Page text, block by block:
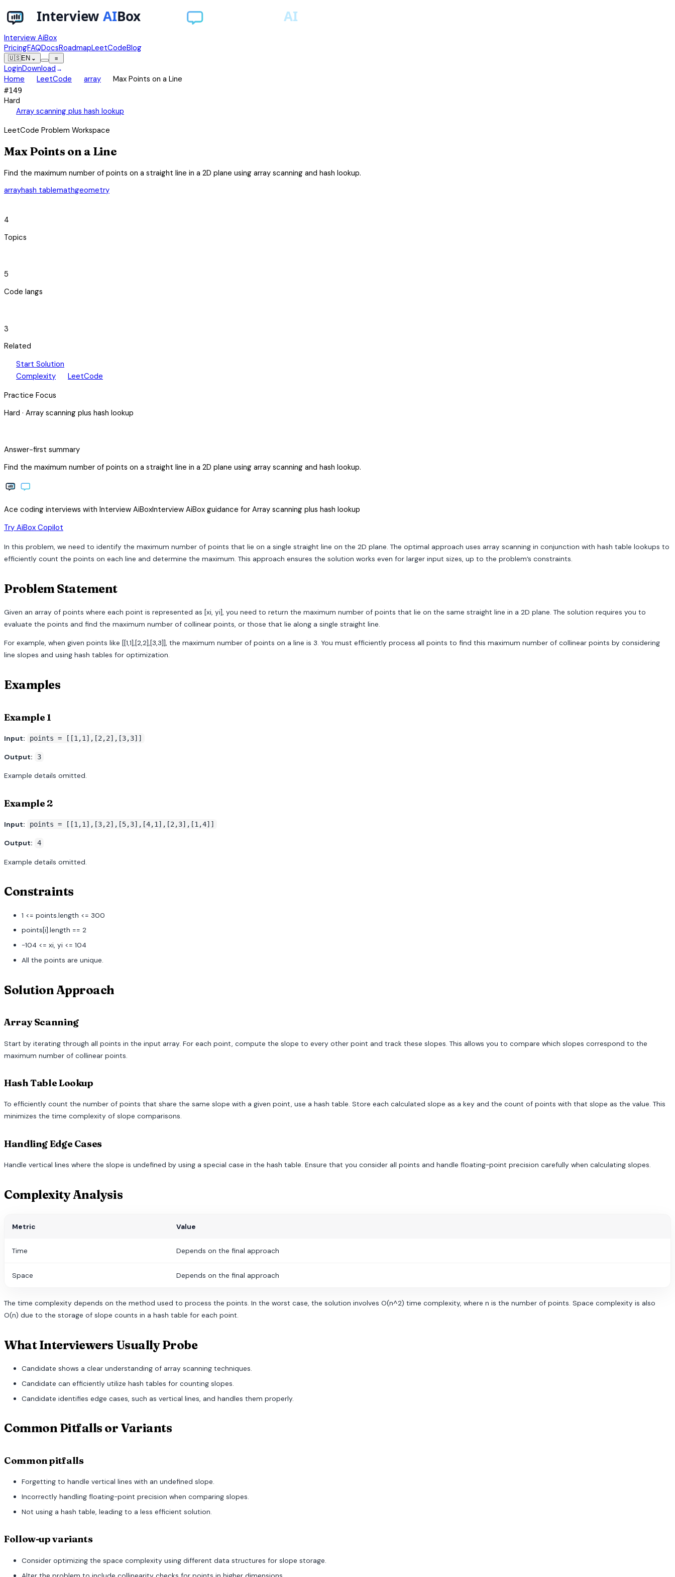
Interview AiBox
PricingFAQDocsRoadmapLeetCodeBlog
🇺🇸EN ⌄ ≡
LoginDownload →
Home LeetCode array Max Points on a Line
#149
Hard
Array scanning plus hash lookup
LeetCode Problem Workspace
Max Points on a Line
Find the maximum number of points on a straight line in a 2D plane using array scanning and hash lookup.
arrayhash tablemathgeometry
4
Topics
5
Code langs
3
Related
Start Solution
Complexity
LeetCode
Practice Focus
Hard · Array scanning plus hash lookup
Answer-first summary
Find the maximum number of points on a straight line in a 2D plane using array scanning and hash lookup.
Ace coding interviews with Interview AiBoxInterview AiBox guidance for Array scanning plus hash lookup
Try AiBox Copilot
In this problem, we need to identify the maximum number of points that lie on a single straight line on the 2D plane. The optimal approach uses array scanning in conjunction with hash table lookups to
efficiently count the points on each line and determine the maximum. This approach ensures the solution works even for larger input sizes, up to the problem’s constraints.
Problem Statement
Given an array of points where each point is represented as [xi, yi], you need to return the maximum number of points that lie on the same straight line in a 2D plane. The solution requires you to
evaluate the points and find the maximum number of collinear points, or those that lie along a single straight line.
For example, when given points like [[1,1],[2,2],[3,3]], the maximum number of points on a line is 3. You must efficiently process all points to find this maximum number of collinear points by considering
line slopes and using hash tables for optimization.
Examples
Example 1
Input: points = [[1,1],[2,2],[3,3]]
Output: 3
Example details omitted.
Example 2
Input: points = [[1,1],[3,2],[5,3],[4,1],[2,3],[1,4]]
Output: 4
Example details omitted.
Constraints
1 <= points.length <= 300
points[i].length == 2
-104 <= xi, yi <= 104
All the points are unique.
Solution Approach
Array Scanning
Start by iterating through all points in the input array. For each point, compute the slope to every other point and track these slopes. This allows you to compare which slopes correspond to the
maximum number of collinear points.
Hash Table Lookup
To efficiently count the number of points that share the same slope with a given point, use a hash table. Store each calculated slope as a key and the count of points with that slope as the value. This
minimizes the time complexity of slope comparisons.
Handling Edge Cases
Handle vertical lines where the slope is undefined by using a special case in the hash table. Ensure that you consider all points and handle floating-point precision carefully when calculating slopes.
Complexity Analysis
Metric Value
Time Depends on the final approach
Space Depends on the final approach
The time complexity depends on the method used to process the points. In the worst case, the solution involves O(n^2) time complexity, where n is the number of points. Space complexity is also
O(n) due to the storage of slope counts in a hash table for each point.
What Interviewers Usually Probe
Candidate shows a clear understanding of array scanning techniques.
Candidate can efficiently utilize hash tables for counting slopes.
Candidate identifies edge cases, such as vertical lines, and handles them properly.
Common Pitfalls or Variants
Common pitfalls
Forgetting to handle vertical lines with an undefined slope.
Incorrectly handling floating-point precision when comparing slopes.
Not using a hash table, leading to a less efficient solution.
Follow-up variants
Consider optimizing the space complexity using different data structures for slope storage.